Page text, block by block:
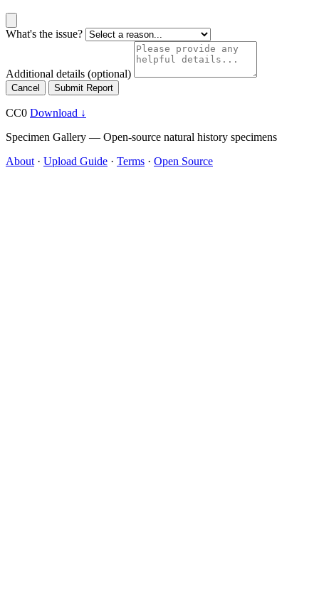
What's the issue?
Additional details (optional)
Cancel Submit Report
CC0 Download ↓
Specimen Gallery — Open-source natural history specimens
About · Upload Guide · Terms · Open Source